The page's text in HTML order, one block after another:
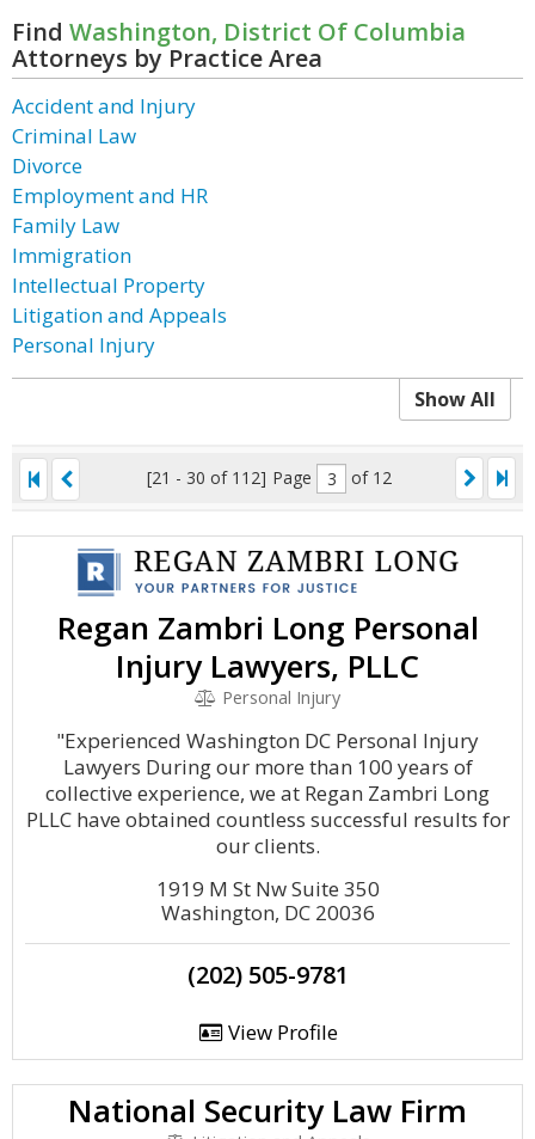
Find Washington, District Of Columbia
Attorneys by Practice Area
Accident and Injury
Criminal Law
Divorce
Employment and HR
Family Law
Immigration
Intellectual Property
Litigation and Appeals
Personal Injury
Show All
[21 - 30 of 112] Page of 12
Regan Zambri Long Personal
Injury Lawyers, PLLC
Personal Injury
"Experienced Washington DC Personal Injury
Lawyers During our more than 100 years of
collective experience, we at Regan Zambri Long
PLLC have obtained countless successful results for
our clients.
1919 M St Nw Suite 350
Washington, DC 20036
(202) 505-9781
View Profile
National Security Law Firm